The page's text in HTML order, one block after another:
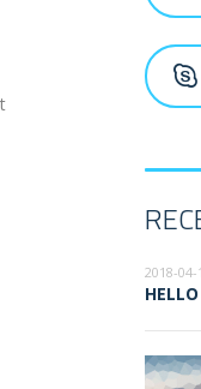
2018-04-